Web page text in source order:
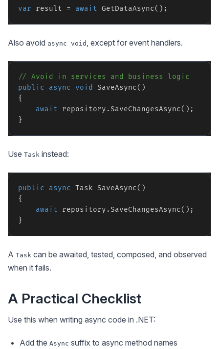
var result = await
Also avoid async void , except for event handlers.
// Avoid in services and business logic
public
async void
SaveAsync()
{
await repository.SaveChangesAsync();
Use Task instead:
public async
Task SaveAsync()
{
await repository.SaveChangesAsync();
A Task can be awaited, tested, composed, and observed
when it fails.
A Practical Checklist
Use this when writing async code in .NET:
Add the Async suffix to async method names